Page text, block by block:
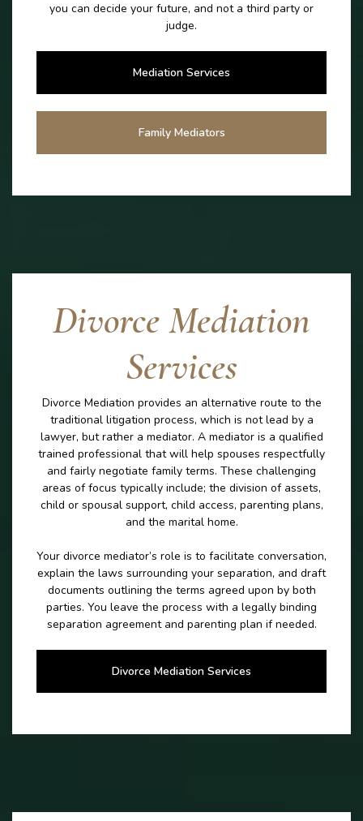
you can decide your future, and not a third party or
judge.
Mediation Services
Family Mediators
Divorce Mediation
Services
Divorce Mediation provides an alternative route to the
traditional litigation process, which is not lead by a
lawyer, but rather a mediator. A mediator is a qualified
trained professional that will help spouses respectfully
and fairly negotiate family terms. These challenging
areas of focus typically include; the division of assets,
child or spousal support, child access, parenting plans,
and the marital home.
Your divorce mediator’s role is to facilitate conversation,
explain the laws surrounding your separation, and draft
documents outlining the terms agreed upon by both
parties. You leave the process with a legally binding
separation agreement and parenting plan if needed.
Divorce Mediation Services